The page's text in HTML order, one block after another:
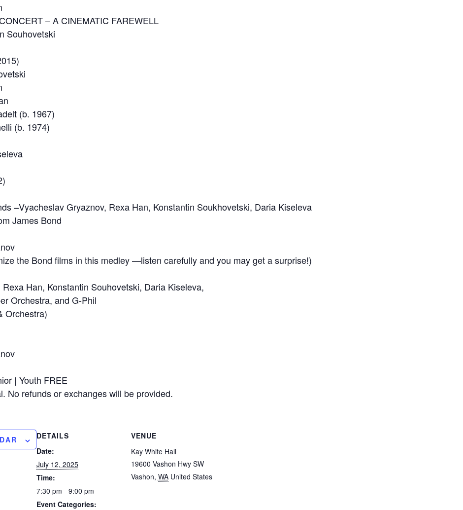
– A CINEMATIC FAREWELL
Souhovetski
(b. 1967)
(b. 1974)
–Vyacheslav Gryaznov, Rexa Han, Konstantin Soukhovetski, Daria Kiseleva
James Bond
the Bond films in this medley —listen carefully and you may get a surprise!)
Han, Konstantin Souhovetski, Daria Kiseleva,
Orchestra, and G-Phil
Orchestra)
| Youth FREE
No refunds or exchanges will be provided.
DETAILS
Date:
July 12, 2025
Time:
7:30 pm - 9:00 pm
Event Categories:
VENUE
Kay White Hall
19600 Vashon Hwy SW
Vashon, WA United States